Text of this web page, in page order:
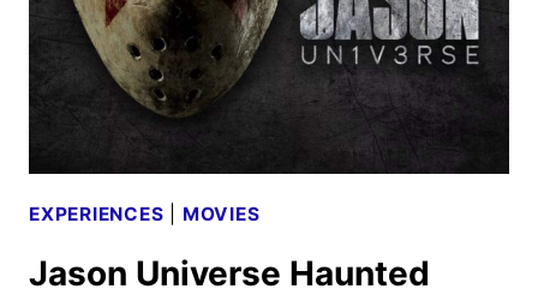
HALLOWEEN
HORROR
NIGHTS
EXPERIENCES MOVIES
Jason Universe Haunted